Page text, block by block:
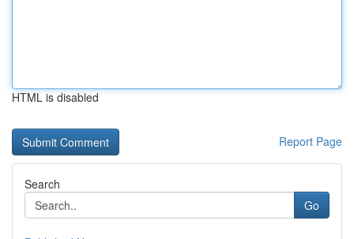
HTML is disabled
Report Page
Search
Go